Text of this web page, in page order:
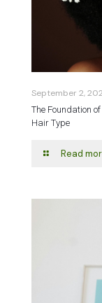
September 2,
The Foundation
Hair Type
Read